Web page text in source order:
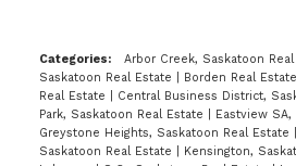
Categories: Arbor Creek, Saskatoon
Saskatoon Real Estate
Borden Real Estate
Real Estate
Central Business District,
Park, Saskatoon Real Estate
Eastview
Greystone Heights, Saskatoon Real Estate
Saskatoon Real Estate
Kensington,